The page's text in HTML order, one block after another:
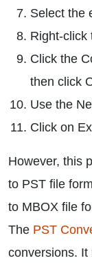
Select the
Right-click
Click the
then click
Use the
Click on
However, this
to PST file
to MBOX file
The PST
conversions. It